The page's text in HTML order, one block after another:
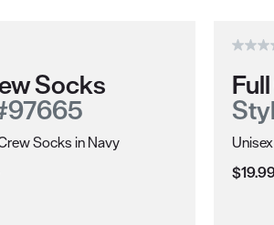
Socks
Socks in Navy